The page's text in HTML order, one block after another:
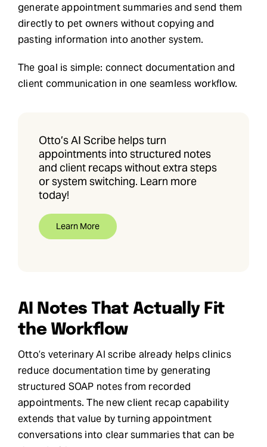
generate appointment summaries and send them
directly to pet owners without copying and
pasting information into another system.
The goal is simple: connect documentation and
client communication in one seamless workflow.
Otto’s AI Scribe helps turn
appointments into structured notes
and client recaps without extra steps
or system switching. Learn more
today!
Learn More
AI Notes That Actually Fit
the Workflow
Otto’s veterinary AI scribe already helps clinics
reduce documentation time by generating
structured SOAP notes from recorded
appointments. The new client recap capability
extends that value by turning appointment
conversations into clear summaries that can be